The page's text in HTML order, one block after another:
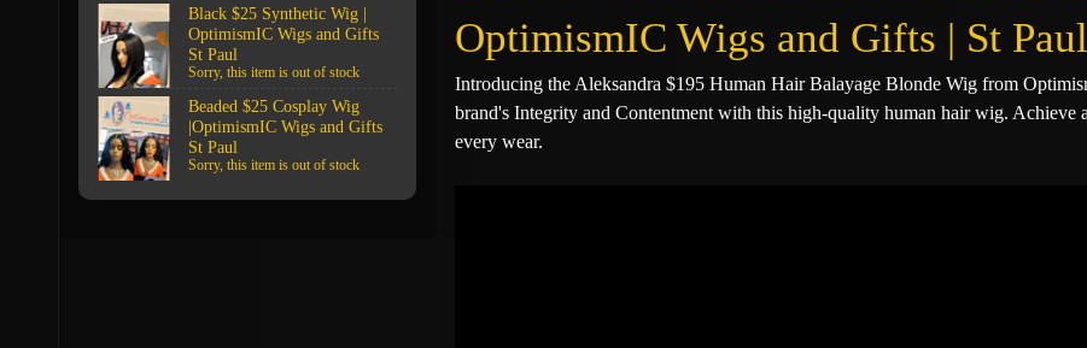
Black $25 Synthetic Wig |
OptimismIC Wigs and Gifts
St Paul
Sorry, this item is out of stock
Beaded $25 Cosplay Wig
|OptimismIC Wigs and Gifts
St Paul
Sorry, this item is out of stock
OptimismIC Wigs and Gifts | St
Introducing the Aleksandra $195 Human Hair Balayage Blonde Wig from
brand's Integrity and Contentment with this high-quality human hair wig.
every wear.